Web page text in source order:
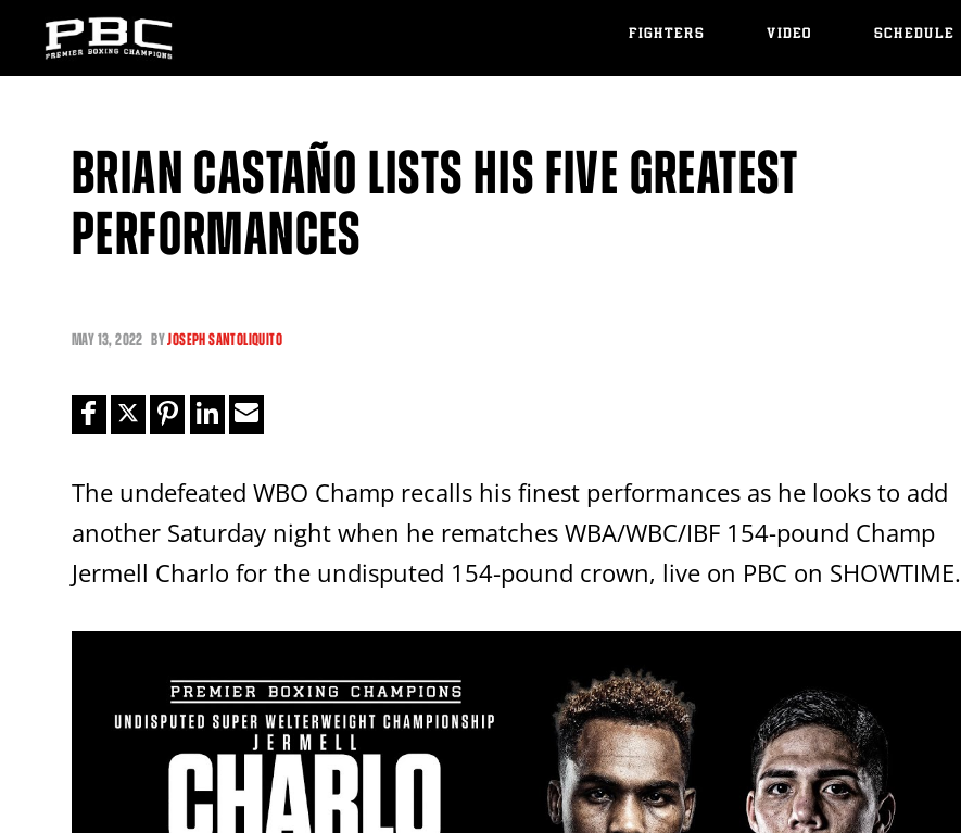
FIGHTERS VIDEO SCHEDULE
BRIAN CASTAÑO LISTS HIS FIVE GREATEST
PERFORMANCES
MAY13, 2022 BYJOSEPH SANTOLIQUITO
The undefeated WBO Champ recalls his finest performances as he looks to add
another Saturday night when he rematches WBA/WBC/IBF 154-pound Champ
Jermell Charlo for the undisputed 154-pound crown, live on PBC on SHOWTIME.